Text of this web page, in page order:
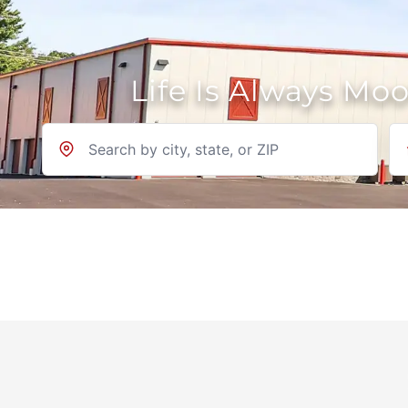
Life Is Always
Location